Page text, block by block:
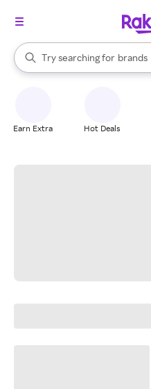
Search Rakuten
Try searching for
stores
brands
When autocomplete results
Earn Extra Hot Deals